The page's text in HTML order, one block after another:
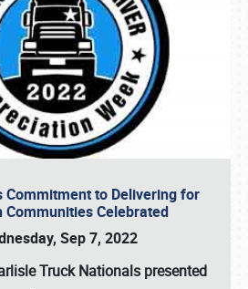
Commitment to Delivering for
Communities Celebrated
Sep 7, 2022
Truck Nationals presented